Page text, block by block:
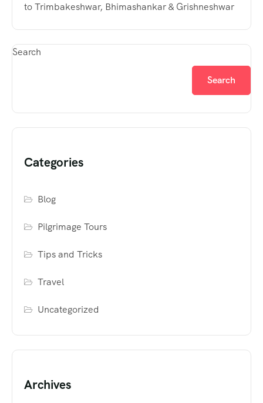
to Trimbakeshwar, Bhimashankar & Grishneshwar
Search
Search
Categories
Blog
Pilgrimage Tours
Tips and Tricks
Travel
Uncategorized
Archives